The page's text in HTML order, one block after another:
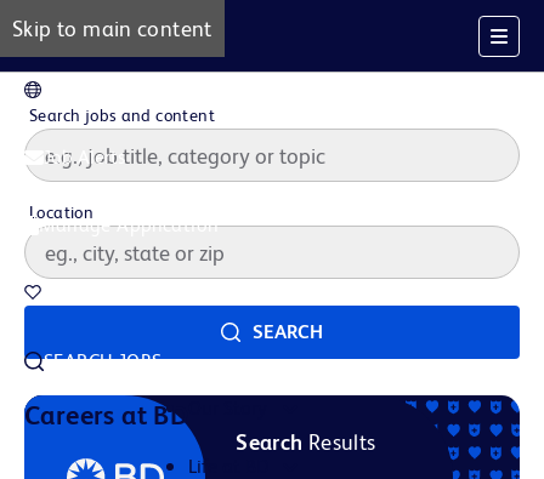
Skip to main content
Job Alerts
Manage Application
SEARCH JOBS
Careers at BD
Life at BD
Search jobs and content
Location
SEARCH
Search Results